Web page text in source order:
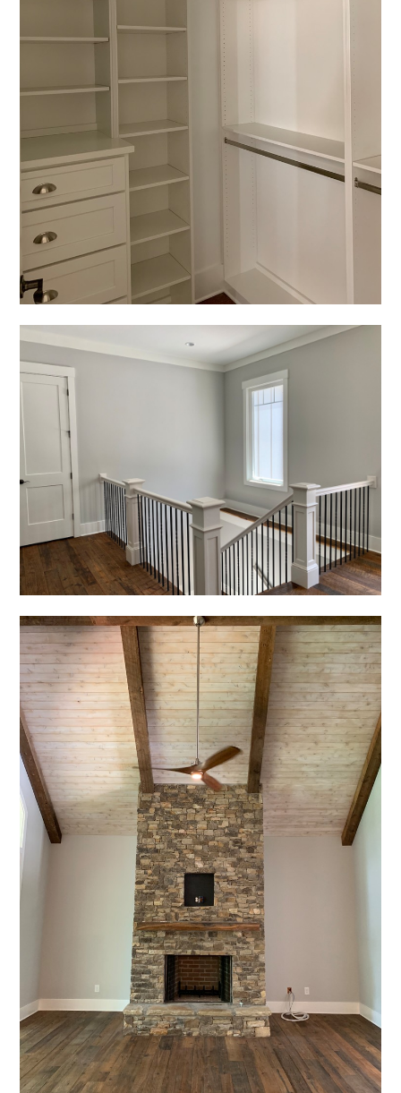
HOME
PROJECTS
ABOUT